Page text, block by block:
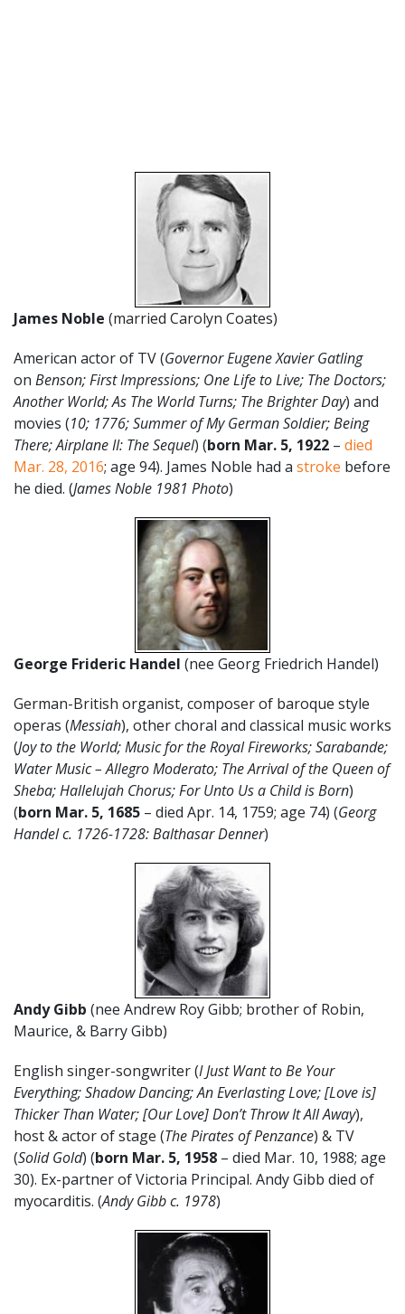
James Noble (married Carolyn Coates)
American actor of TV (Governor Eugene Xavier Gatling
on Benson; First Impressions; One Life to Live; The Doctors;
Another World; As The World Turns; The Brighter Day) and
movies (10; 1776; Summer of My German Soldier; Being
There; Airplane II: The Sequel) (born Mar. 5, 1922 – died
Mar. 28, 2016; age 94). James Noble had a stroke before
he died. (James Noble 1981 Photo)
George Frideric Handel (nee Georg Friedrich Handel)
German-British organist, composer of baroque style
operas (Messiah), other choral and classical music works
(Joy to the World; Music for the Royal Fireworks; Sarabande;
Water Music – Allegro Moderato; The Arrival of the Queen of
Sheba; Hallelujah Chorus; For Unto Us a Child is Born)
(born Mar. 5, 1685 – died Apr. 14, 1759; age 74) (Georg
Handel c. 1726-1728: Balthasar Denner)
Andy Gibb (nee Andrew Roy Gibb; brother of Robin,
Maurice, & Barry Gibb)
English singer-songwriter (I Just Want to Be Your
Everything; Shadow Dancing; An Everlasting Love; [Love is]
Thicker Than Water; [Our Love] Don’t Throw It All Away),
host & actor of stage (The Pirates of Penzance) & TV
(Solid Gold) (born Mar. 5, 1958 – died Mar. 10, 1988; age
30). Ex-partner of Victoria Principal. Andy Gibb died of
myocarditis. (Andy Gibb c. 1978)